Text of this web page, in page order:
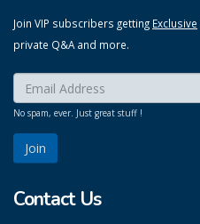
Join VIP subscribers getting Exclusive
private Q&A and more.
Enter your email here:
No spam, ever. Just great stuff !
Contact Us